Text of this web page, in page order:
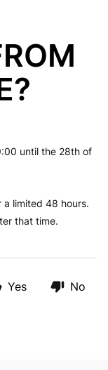
until the 28th of
limited 48 hours.
that time.
Yes No